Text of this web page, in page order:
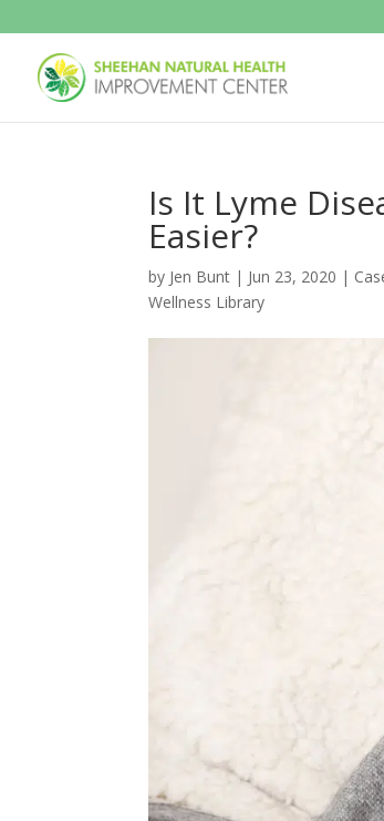
Is It Lyme
Easier?
by Jen Bunt | Jun 23, 2020 |
Wellness Library